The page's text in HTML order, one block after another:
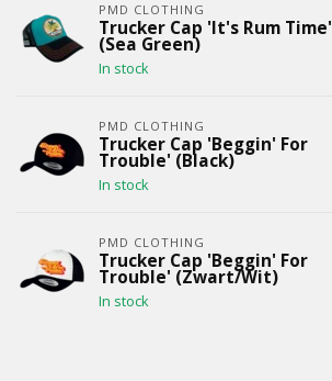
PMD CLOTHING
Trucker Cap 'It's Rum Time'
(Sea Green)
In stock
PMD CLOTHING
Trucker Cap 'Beggin' For
Trouble' (Black)
In stock
PMD CLOTHING
Trucker Cap 'Beggin' For
Trouble' (Zwart/Wit)
In stock